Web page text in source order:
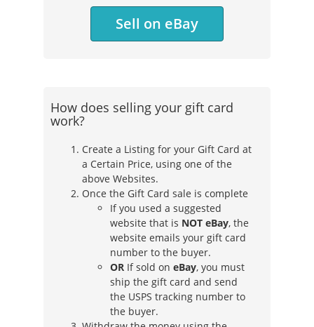
Sell on eBay
How does selling your gift card
work?
Create a Listing for your Gift Card at
a Certain Price, using one of the
above Websites.
Once the Gift Card sale is complete
If you used a suggested
website that is NOT eBay, the
website emails your gift card
number to the buyer.
OR If sold oneBay, you must
ship the gift card and send
the USPS tracking number to
the buyer.